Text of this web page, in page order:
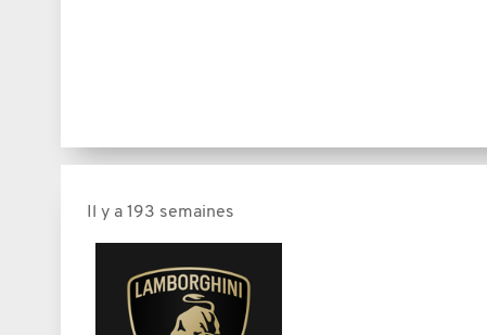
Il y a 193 semaines